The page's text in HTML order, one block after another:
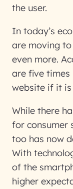
the user.
In today’s
are moving
even more.
are five times
website if it
While there
for consumer
too has now
With
of the
higher